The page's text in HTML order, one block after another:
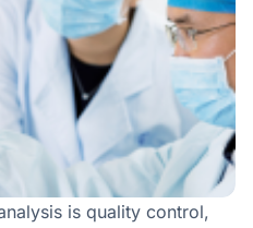
is quality control,